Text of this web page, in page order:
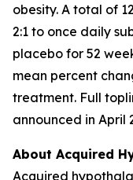
obesity. A total of
2:1 to once daily
placebo for 52
mean percent
treatment. Full
announced in April
About Acquired
Acquired